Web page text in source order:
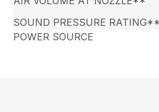
SOUND PRESSURE RATING**
POWER SOURCE